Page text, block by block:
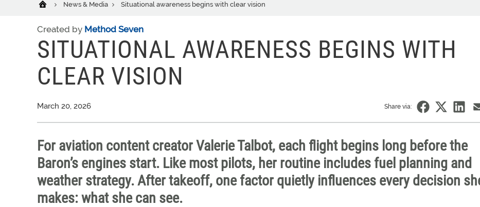
News & Media Situational awareness begins with clear vision
Created by Method Seven
SITUATIONAL AWARENESS BEGINS WITH
CLEAR VISION
March 20, 2026 Share via:
For aviation content creator Valerie Talbot, each flight begins long before the
Baron’s engines start. Like most pilots, her routine includes fuel planning and
weather strategy. After takeoff, one factor quietly influences every decision
makes: what she can see.